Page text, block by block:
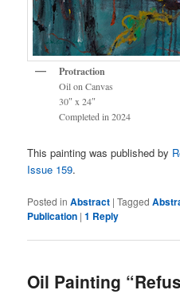
Protraction
Oil on Canvas
30″ x 24″
Completed in 2024
This painting was published by
Issue 159.
Posted in Abstract |Tagged
Publication |1 Reply
Oil Painting